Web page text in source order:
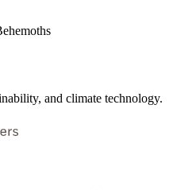
ehemoths
and climate technology.